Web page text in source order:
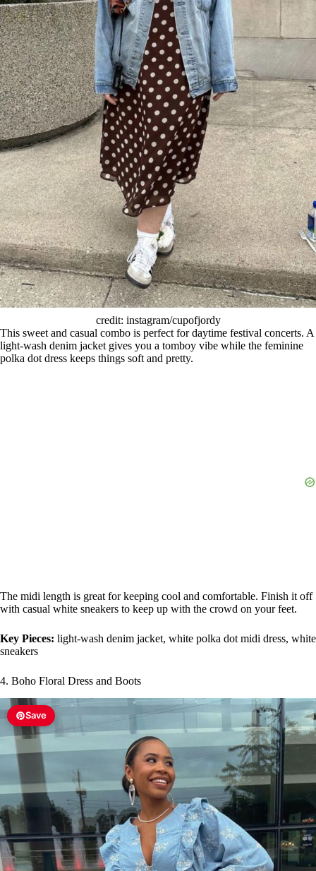
credit: instagram/cupofjordy
This sweet and casual combo is perfect for daytime festival concerts. A
light-wash denim jacket gives you a tomboy vibe while the feminine
polka dot dress keeps things soft and pretty.
The midi length is great for keeping cool and comfortable. Finish it off
with casual white sneakers to keep up with the crowd on your feet.
Key Pieces: light-wash denim jacket, white polka dot midi dress, white
sneakers
4. Boho Floral Dress and Boots
Save